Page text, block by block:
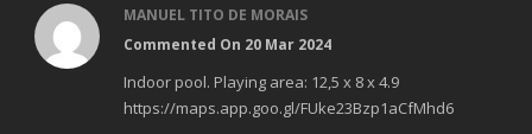
MANUEL TITO DE MORAIS
Commented On 20 Mar 2024
Indoor pool. Playing area: 12,5 x 8 x 4.9
https://maps.app.goo.gl/FUke23Bzp1aCfMhd6